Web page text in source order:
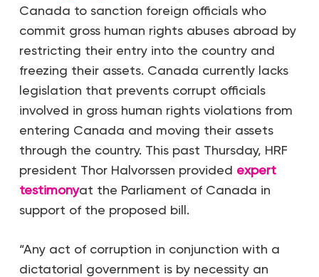
Canada to sanction foreign officials who
commit gross human rights abuses abroad by
restricting their entry into the country and
freezing their assets. Canada currently lacks
legislation that prevents corrupt officials
involved in gross human rights violations from
entering Canada and moving their assets
through the country. This past Thursday, HRF
president Thor Halvorssen provided expert
testimonyat the Parliament of Canada in
support of the proposed bill.
“Any act of corruption in conjunction with a
dictatorial government is by necessity an